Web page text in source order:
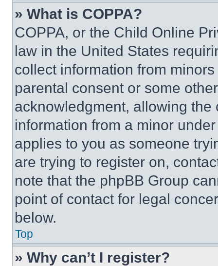
» What is COPPA?
COPPA, or the Child Online
law in the United States
collect information from
parental consent or some
acknowledgment, allowing
information from a minor
applies to you as someone
are trying to register on,
note that the phpBB Group
point of contact for legal
below.
Top
» Why can’t I register?